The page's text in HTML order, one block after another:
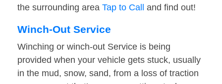
the surrounding area Tap to Call and find out!
Winch-Out Service
Winching or winch-out Service is being
provided when your vehicle gets stuck, usually
in the mud, snow, sand, from a loss of traction